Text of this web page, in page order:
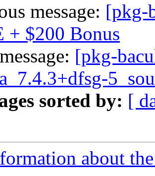
message: [pkg-
+ $200 Bonus
[pkg-
sorted by: [
about